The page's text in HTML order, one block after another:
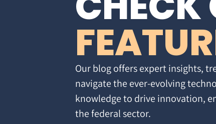
Our blog offers expert insights,
navigate the ever-evolving
knowledge to drive innovation,
the federal sector.